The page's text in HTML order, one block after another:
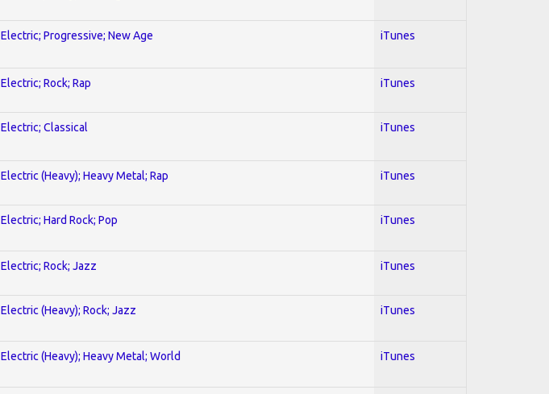
Electric; Progressive; New Age iTunes
Electric; Rock; Rap iTunes
Electric; Classical iTunes
Electric (Heavy); Heavy Metal; Rap iTunes
Electric; Hard Rock; Pop iTunes
Electric; Rock; Jazz iTunes
Electric (Heavy); Rock; Jazz iTunes
Electric (Heavy); Heavy Metal; World iTunes